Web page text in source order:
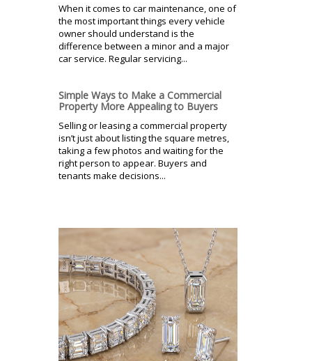
When it comes to car maintenance, one of
the most important things every vehicle
owner should understand is the
difference between a minor and a major
car service. Regular servicing...
Simple Ways to Make a Commercial
Property More Appealing to Buyers
Selling or leasing a commercial property
isn’t just about listing the square metres,
taking a few photos and waiting for the
right person to appear. Buyers and
tenants make decisions...